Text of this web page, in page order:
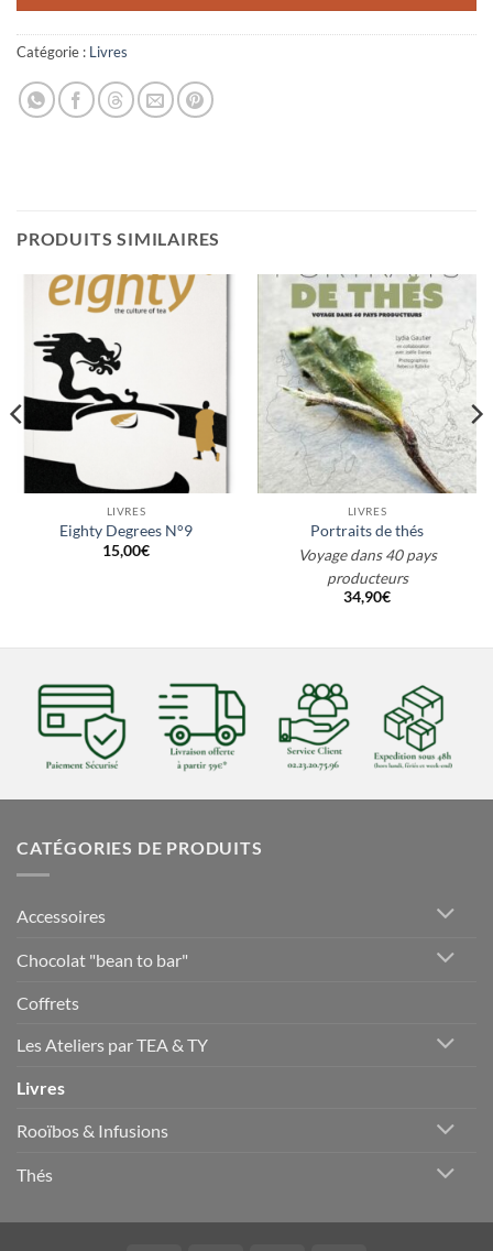
Catégorie : Livres
PRODUITS SIMILAIRES
LIVRES
Eighty Degrees N°9
15,00€
LIVRES
Portraits de thés
Voyage dans 40 pays
producteurs
34,90€
CATÉGORIES DE PRODUITS
Accessoires
Chocolat "bean to bar"
Coffrets
Les Ateliers par TEA & TY
Livres
Rooïbos & Infusions
Thés